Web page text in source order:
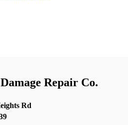
Repair Co.
Rd